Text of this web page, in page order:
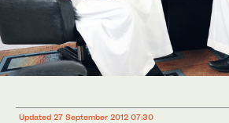
Updated 27 September 2012 07:30